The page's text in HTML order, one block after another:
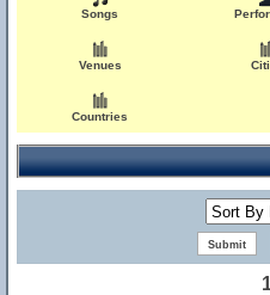
Songs
Venues
Countries